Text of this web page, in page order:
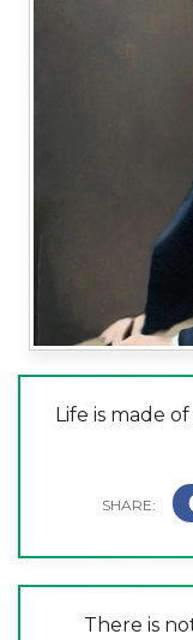
Life is made
There is